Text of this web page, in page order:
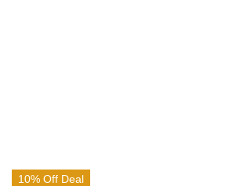
10% Off Deal